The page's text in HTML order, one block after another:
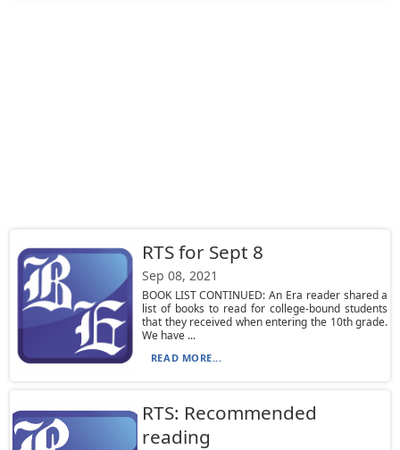
RTS for Sept 8
Sep 08, 2021
BOOK LIST CONTINUED: An Era reader shared a
list of books to read for college-bound students
that they received when entering the 10th grade.
We have ...
READ MORE...
RTS: Recommended
reading